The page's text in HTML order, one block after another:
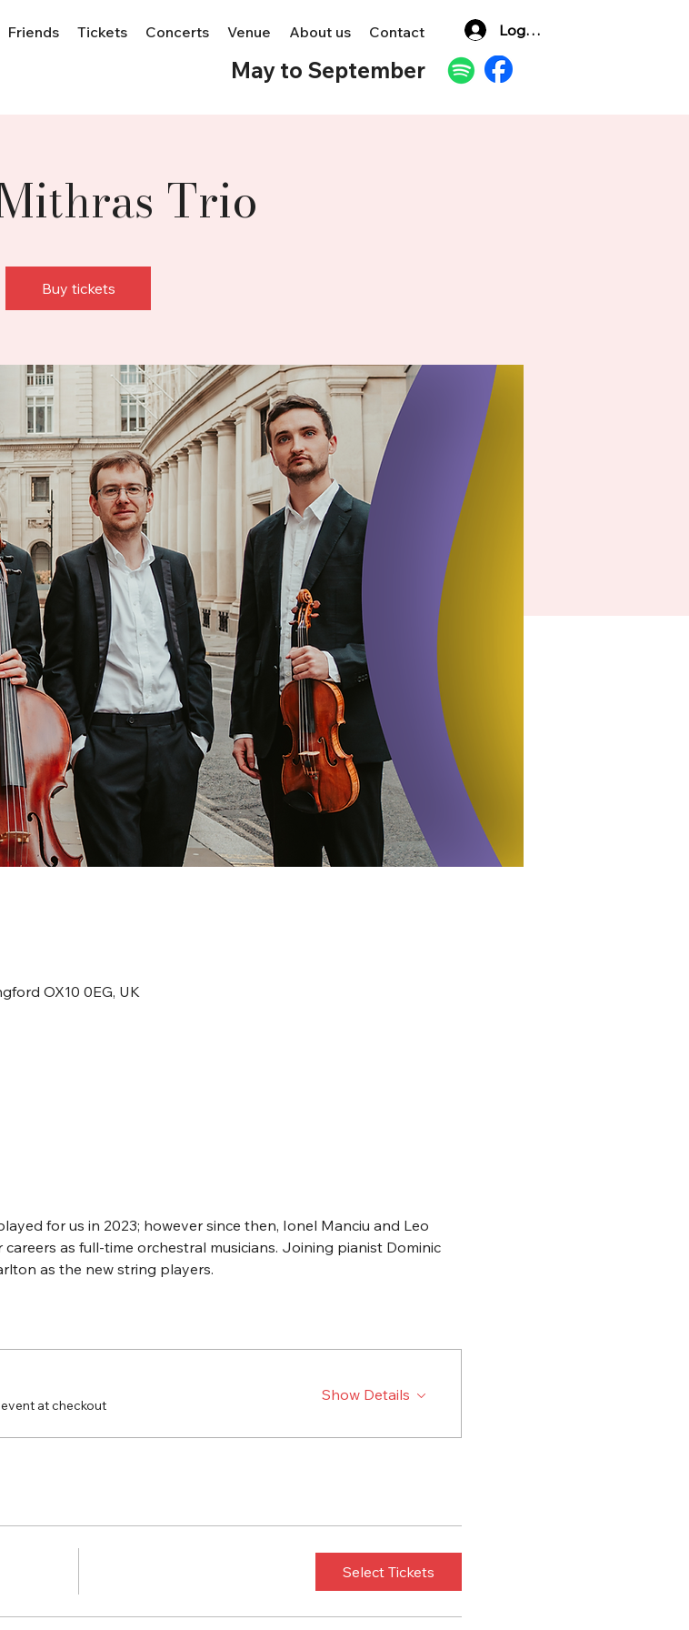
Friends Tickets Concerts Venue About us Contact
May to September
Log In
Trio
Buy tickets
OX10 0EG, UK
for us in 2023; however since then, Ionel Manciu and Leo
as full-time orchestral musicians. Joining pianist Dominic
as the new string players.
at checkout
Show Details
Select Tickets